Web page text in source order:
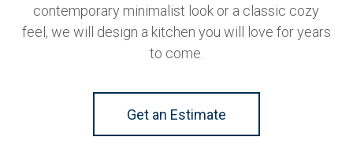
contemporary minimalist look or a classic cozy
feel, we will design a kitchen you will love for years
to come.
Get an Estimate